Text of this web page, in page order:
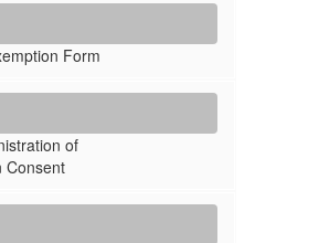
Form
of
Consent